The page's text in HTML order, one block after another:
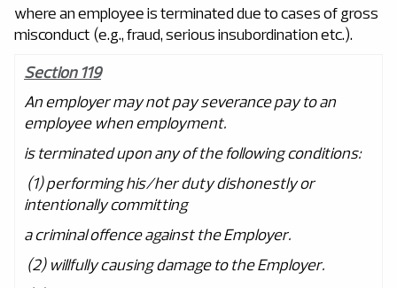
where an employee is terminated due to cases of gross
misconduct (e.g., fraud, serious insubordination etc.).
Section 119
An employer may not pay severance pay to an
employee when employment.
is terminated upon any of the following conditions:
(1) performing his/her duty dishonestly or
intentionally committing
a criminal offence against the Employer.
(2) willfully causing damage to the Employer.